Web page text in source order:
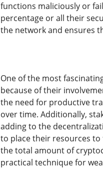
functions maliciously or
percentage or all their
the network and ensures
One of the most
because of their
the need for productive
over time. Additionally,
adding to the
to place their resources to
the total amount of
practical technique for